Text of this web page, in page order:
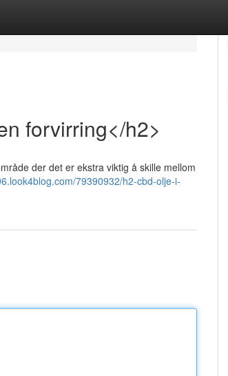
forvirring</h2>
der det er ekstra viktig å skille mellom
79390932/h2-cbd-olje-i-